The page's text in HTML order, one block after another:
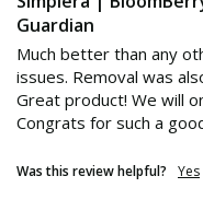
Guardian
Much better than any
issues. Removal was
Great product! We will
Congrats for such a
Was this review helpful? Yes